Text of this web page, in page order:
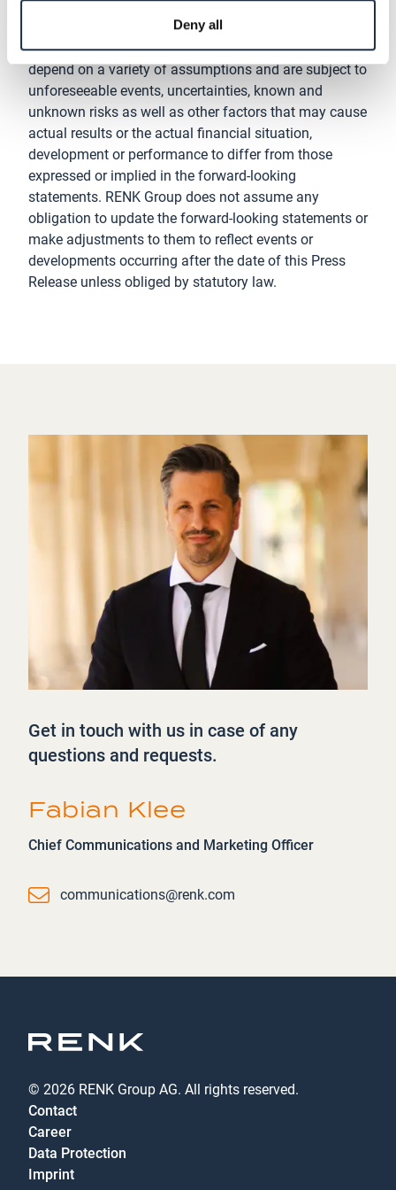
Deny all
estimates and projections of the management of
RENK Group as at the date of this Press Release.
These plans, expectations, estimates and projections
depend on a variety of assumptions and are subject to
unforeseeable events, uncertainties, known and
unknown risks as well as other factors that may cause
actual results or the actual financial situation,
development or performance to differ from those
expressed or implied in the forward-looking
statements. RENK Group does not assume any
obligation to update the forward-looking statements or
make adjustments to them to reflect events or
developments occurring after the date of this Press
Release unless obliged by statutory law.
Get in touch with us in case of any
questions and requests.
Fabian Klee
Chief Communications and Marketing Officer
Emailcommunications@renk.com
© 2026 RENK Group AG. All rights reserved.
Contact
Career
Data Protection
Imprint